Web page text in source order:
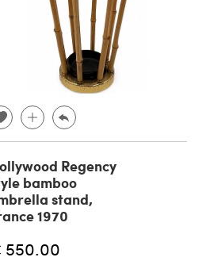
Regency
bamboo
stand,
1970
550.00